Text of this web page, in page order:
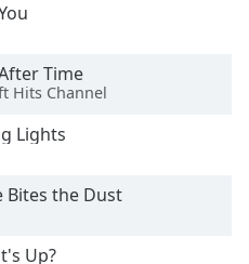
Time
Hits Channel
Lights
Bites the Dust
Up?